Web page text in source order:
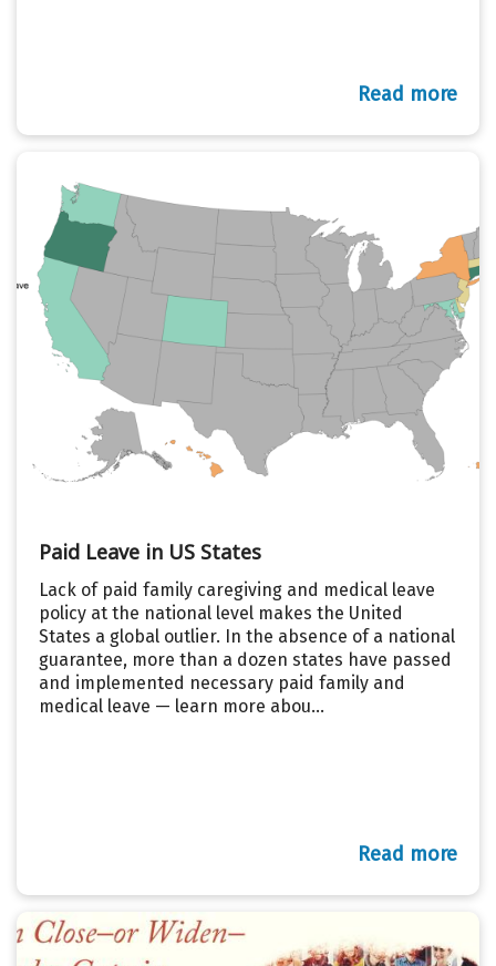
Read more
Paid Leave in US States
Lack of paid family caregiving and medical leave
policy at the national level makes the United
States a global outlier. In the absence of a national
guarantee, more than a dozen states have passed
and implemented necessary paid family and
medical leave — learn more abou...
Read more